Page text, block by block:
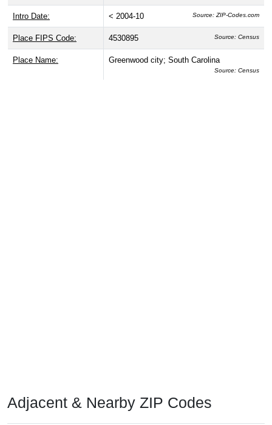
Intro Date: < 2004-10 Source: ZIP-Codes.com
Place FIPS Code: 4530895 Source: Census
Place Name: Greenwood city; South Carolina
Source: Census
Adjacent & Nearby ZIP Codes